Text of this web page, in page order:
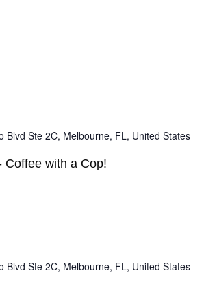
Blvd Ste 2C, Melbourne, FL, United States
Coffee with a Cop!
Blvd Ste 2C, Melbourne, FL, United States